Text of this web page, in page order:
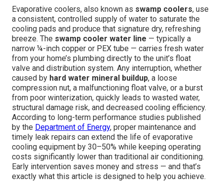
Evaporative coolers, also known as swamp coolers, use
a consistent, controlled supply of water to saturate the
cooling pads and produce that signature dry, refreshing
breeze. The swamp cooler water line — typically a
narrow ¼-inch copper or PEX tube — carries fresh water
from your home’s plumbing directly to the unit’s float
valve and distribution system. Any interruption, whether
caused by hard water mineral buildup, a loose
compression nut, a malfunctioning float valve, or a burst
from poor winterization, quickly leads to wasted water,
structural damage risk, and decreased cooling efficiency.
According to long-term performance studies published
by the Department of Energy, proper maintenance and
timely leak repairs can extend the life of evaporative
cooling equipment by 30–50% while keeping operating
costs significantly lower than traditional air conditioning.
Early intervention saves money and stress — and that’s
exactly what this article is designed to help you achieve.